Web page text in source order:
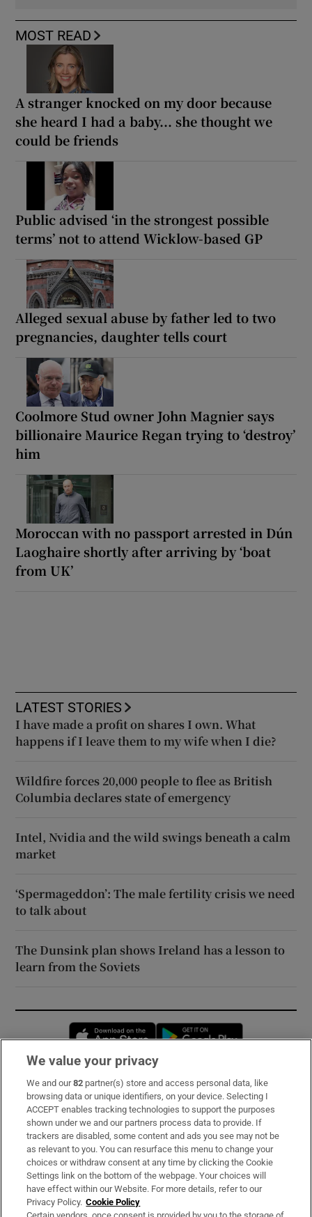
MOST READ
A stranger knocked on my door because
she heard I had a baby... she thought we
could be friends
Public advised ‘in the strongest possible
terms’ not to attend Wicklow-based GP
Alleged sexual abuse by father led to two
pregnancies, daughter tells court
Coolmore Stud owner John Magnier says
billionaire Maurice Regan trying to ‘destroy’
him
Moroccan with no passport arrested in Dún
Laoghaire shortly after arriving by ‘boat
from UK’
LATEST STORIES
I have made a profit on shares I own. What
happens if I leave them to my wife when I die?
Wildfire forces 20,000 people to flee as British
Columbia declares state of emergency
Intel, Nvidia and the wild swings beneath a calm
market
‘Spermageddon’: The male fertility crisis we need
to talk about
The Dunsink plan shows Ireland has a lesson to
learn from the Soviets
Opens in new window
Subscribe
Support
About Us
Irish Times Products & Services
OUR PARTNERS:
We value your privacy
We and our82 partner(s) store and access personal data, like
browsing data or unique identifiers, on your device. Selecting I
ACCEPT enables tracking technologies to support the purposes
shown under we and our partners process data to provide. If
trackers are disabled, some content and ads you see may not be
as relevant to you. You can resurface this menu to change your
choices or withdraw consent at any time by clicking the Cookie
Settings link on the bottom of the webpage. Your choices will
have effect within our Website. For more details, refer to our
Privacy Policy. Cookie Policy